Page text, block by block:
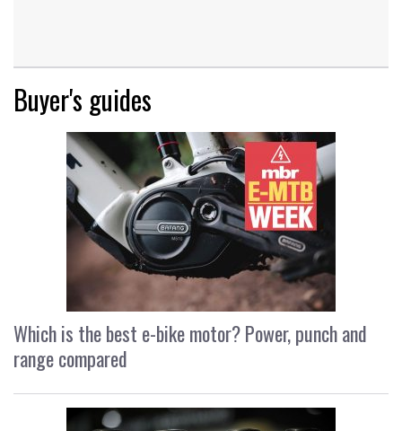
Buyer's guides
Which is the best e-bike motor? Power, punch and
range compared